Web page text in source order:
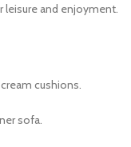
leisure and enjoyment.
cushions.
sofa.